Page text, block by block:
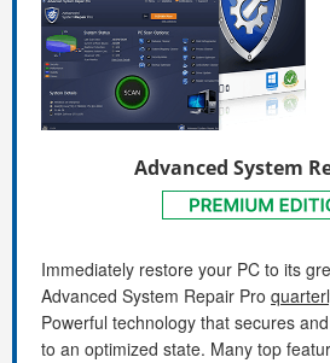
Advanced System
Immediately restore your PC to its
Advanced System Repair Pro
Powerful technology that secures
to an optimized state. Many top